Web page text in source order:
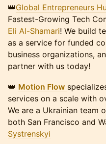
​👑Global Entrepreneurs
Fastest-Growing Tech
Eli Al-Shamari! We build
as a service for funded
business organizations,
partner with us today!
​👑 Motion Flow
services on a scale with
We are a Ukrainian team
both San Francisco and
Systrenskyi